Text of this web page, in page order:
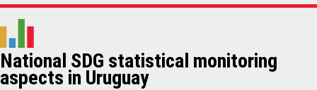
National SDG statistical monitoring
aspects in Uruguay